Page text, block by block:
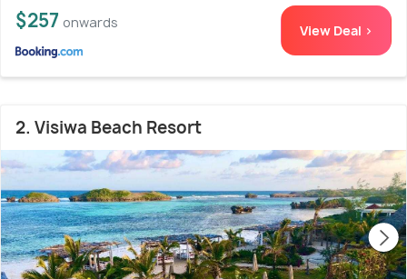
$257 onwards View Deal >
2. Visiwa Beach Resort